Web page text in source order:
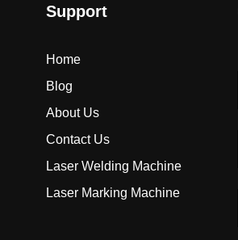
Support
Home
Blog
About Us
Contact Us
Laser Welding Machine
Laser Marking Machine